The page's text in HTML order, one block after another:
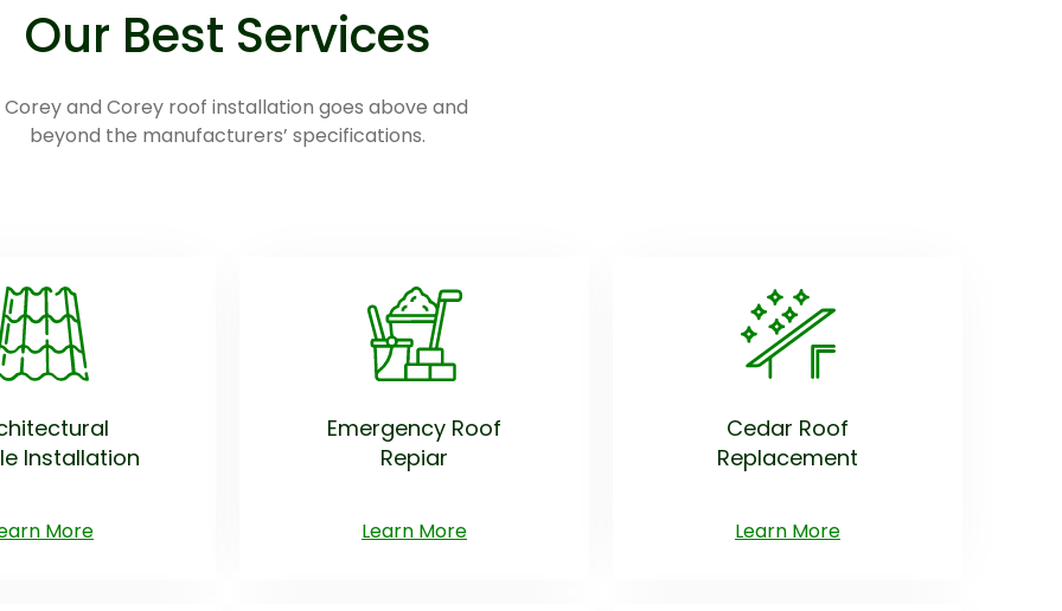
Our Best Services
Corey and Corey roof installation goes above and
beyond the manufacturers’ specifications.
Installation
More
Emergency Roof
Repiar
Learn More
Cedar Roof
Replacement
Learn More